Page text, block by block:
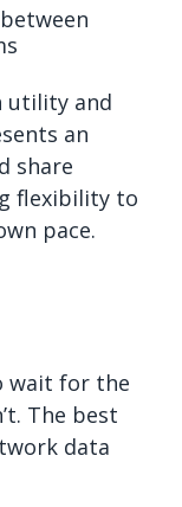
utility and
an
share
flexibility to
pace.
wait for the
The best
data